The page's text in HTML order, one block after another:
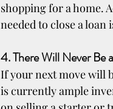
shopping for a home.
needed to close a loan
4. There Will Never Be
If your next move will
is currently ample